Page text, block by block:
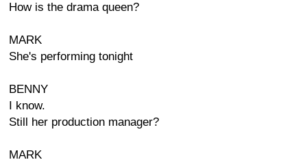
How is the drama queen?
MARK
She's performing tonight
BENNY
I know.
Still her production manager?
MARK